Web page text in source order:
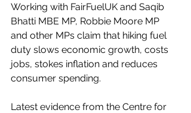
Working with FairFuelUK and Saqib
Bhatti MBE MP, Robbie Moore MP
and other MPs claim that hiking fuel
duty slows economic growth, costs
jobs, stokes inflation and reduces
consumer spending.
Latest evidence from the Centre for